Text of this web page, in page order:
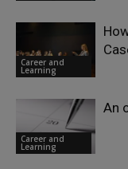
Career and
Learning
Career and
Learning
An